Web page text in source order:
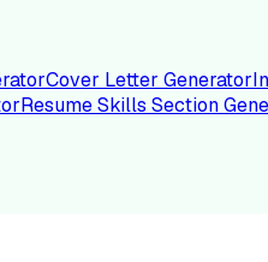
Cover Letter Generator
Resume Skills Section